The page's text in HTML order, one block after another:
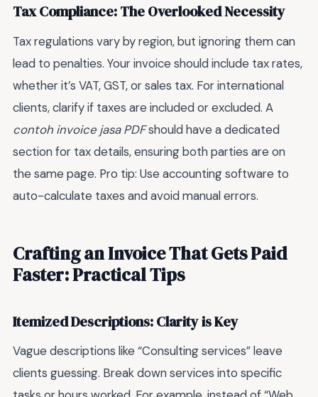
Tax Compliance: The Overlooked Necessity
Tax regulations vary by region, but ignoring them can
lead to penalties. Your invoice should include tax rates,
whether it’s VAT, GST, or sales tax. For international
clients, clarify if taxes are included or excluded. A
contoh invoice jasa PDFshould have a dedicated
section for tax details, ensuring both parties are on
the same page. Pro tip: Use accounting software to
auto-calculate taxes and avoid manual errors.
Crafting an Invoice That Gets Paid
Faster: Practical Tips
Itemized Descriptions: Clarity is Key
Vague descriptions like “Consulting services” leave
clients guessing. Break down services into specific